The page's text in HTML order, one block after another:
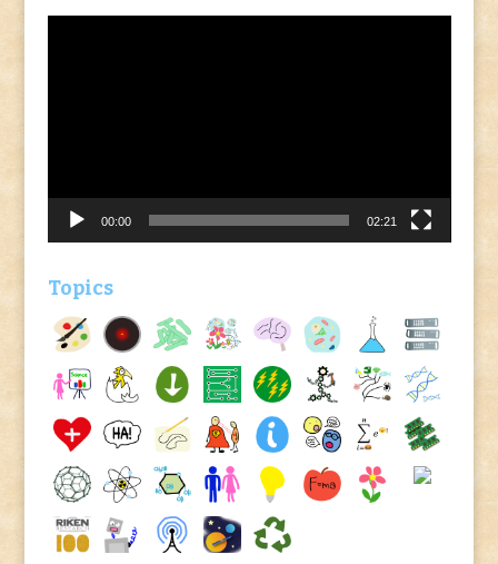
00:00 02:21
Topics